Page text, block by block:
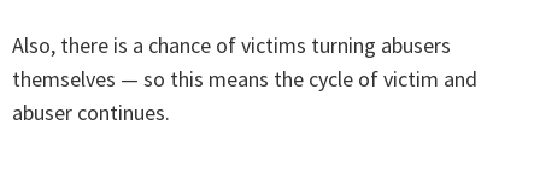
Also, there is a chance of victims turning abusers
themselves — so this means the cycle of victim and
abuser continues.